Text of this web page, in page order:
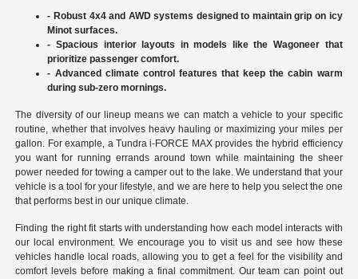
- Robust 4x4 and AWD systems designed to maintain grip on icy
Minot surfaces.
- Spacious interior layouts in models like the Wagoneer that
prioritize passenger comfort.
- Advanced climate control features that keep the cabin warm
during sub-zero mornings.
The diversity of our lineup means we can match a vehicle to your specific
routine, whether that involves heavy hauling or maximizing your miles per
gallon. For example, a Tundra i-FORCE MAX provides the hybrid efficiency
you want for running errands around town while maintaining the sheer
power needed for towing a camper out to the lake. We understand that your
vehicle is a tool for your lifestyle, and we are here to help you select the one
that performs best in our unique climate.
Finding the right fit starts with understanding how each model interacts with
our local environment. We encourage you to visit us and see how these
vehicles handle local roads, allowing you to get a feel for the visibility and
comfort levels before making a final commitment. Our team can point out